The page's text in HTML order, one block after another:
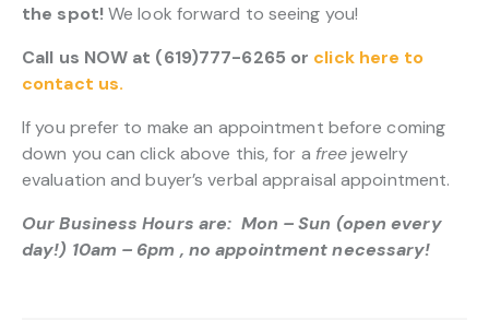
the spot!We look forward to seeing you!
Call us NOW at (619)777-6265 or click here to
contact us.
If you prefer to make an appointment before coming
down you can click above this, for a freejewelry
evaluation and buyer’s verbal appraisal appointment.
Our Business Hours are: Mon – Sun (open every
day!) 10am – 6pm , no appointment necessary!